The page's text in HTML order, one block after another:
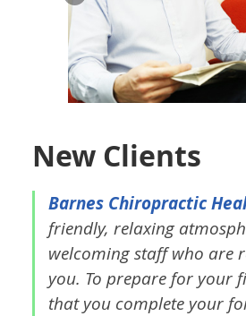
New Clients
Barnes Chiropractic
friendly, relaxing
welcoming staff who are
you. To prepare for your
that you complete your